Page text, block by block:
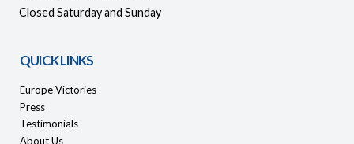
Closed Saturday and Sunday
QUICK LINKS
Europe Victories
Press
Testimonials
About Us